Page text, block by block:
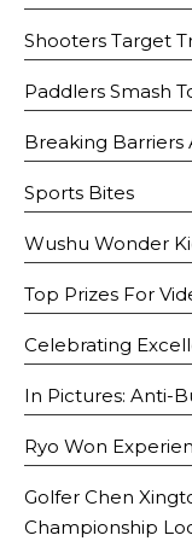
Shooters Target
Paddlers Smash
Breaking Barriers
Sports Bites
Wushu Wonder
Top Prizes For
Celebrating
In Pictures: Anti-
Ryo Won
Golfer Chen
Championship